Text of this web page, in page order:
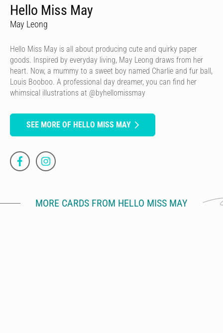
Hello Miss May
May Leong
Hello Miss May is all about producing cute and quirky paper
goods. Inspired by everyday living, May Leong draws from her
heart. Now, a mummy to a sweet boy named Charlie and fur ball,
Louis Booboo. A professional day dreamer, you can find her
whimsical illustrations at @byhellomissmay
SEE MORE OF HELLO MISS MAY
MORE CARDS FROM HELLO MISS MAY